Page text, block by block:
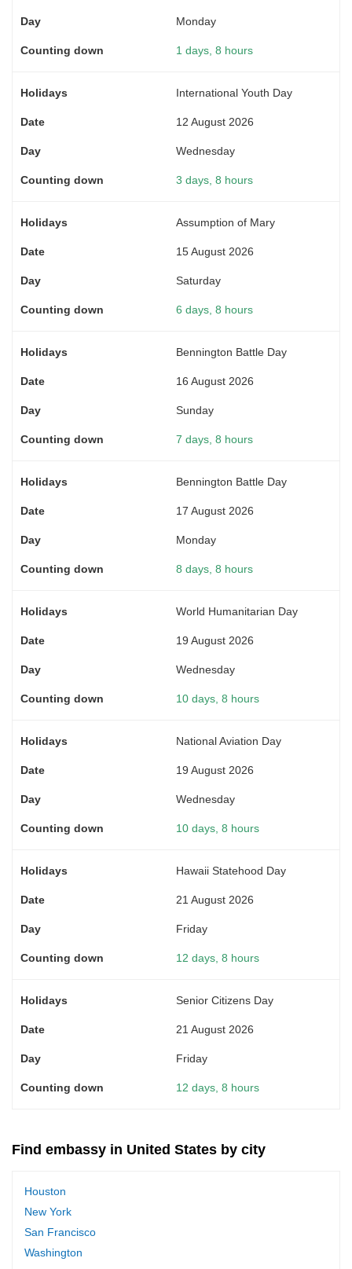
Monday
1 days, 8 hours
International Youth Day
12 August 2026
Wednesday
3 days, 8 hours
Assumption of Mary
15 August 2026
Saturday
6 days, 8 hours
Bennington Battle Day
16 August 2026
Sunday
7 days, 8 hours
Bennington Battle Day
17 August 2026
Monday
8 days, 8 hours
World Humanitarian Day
19 August 2026
Wednesday
10 days, 8 hours
National Aviation Day
19 August 2026
Wednesday
10 days, 8 hours
Hawaii Statehood Day
21 August 2026
Friday
12 days, 8 hours
Senior Citizens Day
21 August 2026
Friday
12 days, 8 hours
Find embassy in United States by city
Houston
New York
San Francisco
Washington